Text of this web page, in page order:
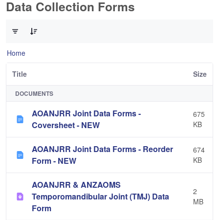
Data Collection Forms
Home
Title Size
DOCUMENTS
AOANJRR Joint Data Forms -
Coversheet - NEW
675
KB
AOANJRR Joint Data Forms - Reorder
Form - NEW
674
KB
AOANJRR & ANZAOMS
Temporomandibular Joint (TMJ) Data
Form
2
MB